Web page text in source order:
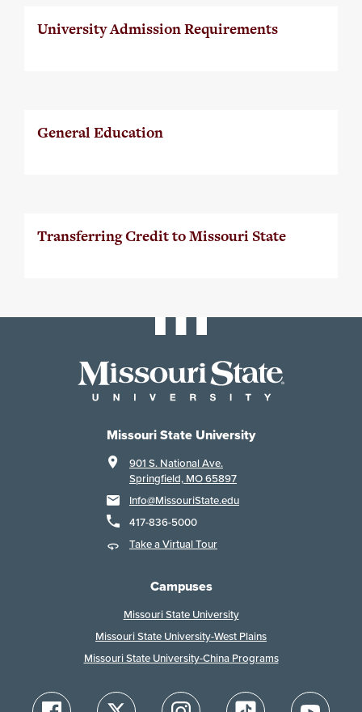
University Admission Requirements
General Education
Transferring Credit to Missouri State
Missouri State University
901 S. National Ave.
Springfield, MO 65897
Info@MissouriState.edu
417-836-5000
Take a Virtual Tour
Campuses
Missouri State University
Missouri State University-West Plains
Missouri State University-China Programs